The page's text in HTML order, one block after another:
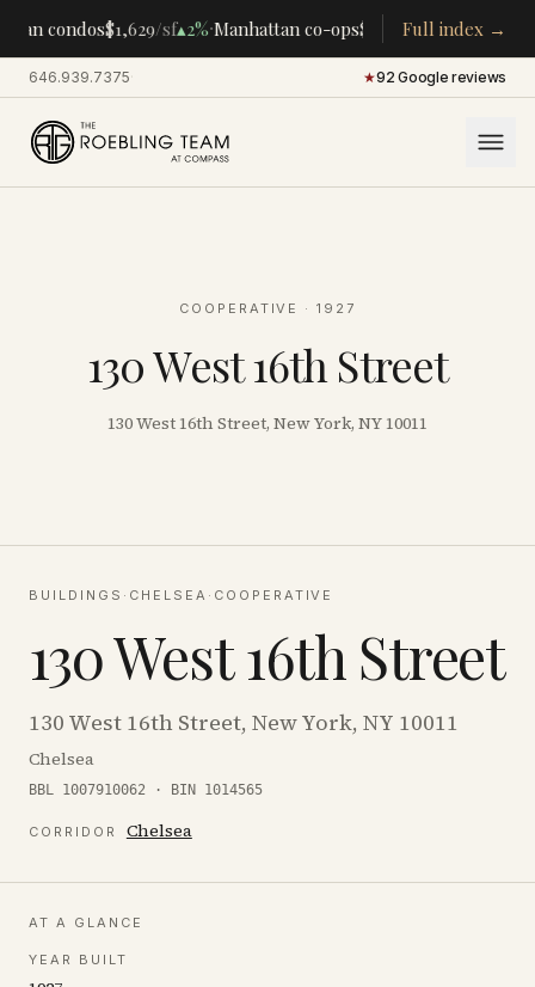
condos$1,629/sf▴2%·Manhattan co-ops$283K /room▴5%·
Full index →
646.939.7375· ★92 Google reviews
COOPERATIVE · 1927
130 West 16th Street
130 West 16th Street, New York, NY 10011
BUILDINGS · CHELSEA · COOPERATIVE
130 West 16th Street
130 West 16th Street, New York, NY 10011
Chelsea
BBL 1007910062 · BIN 1014565
CORRIDOR Chelsea
AT A GLANCE
YEAR BUILT